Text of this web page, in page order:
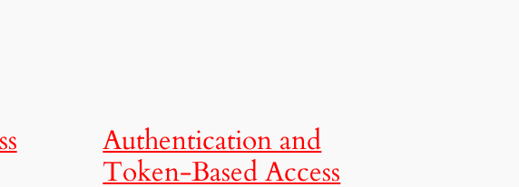
Authentication and
Token-Based Access